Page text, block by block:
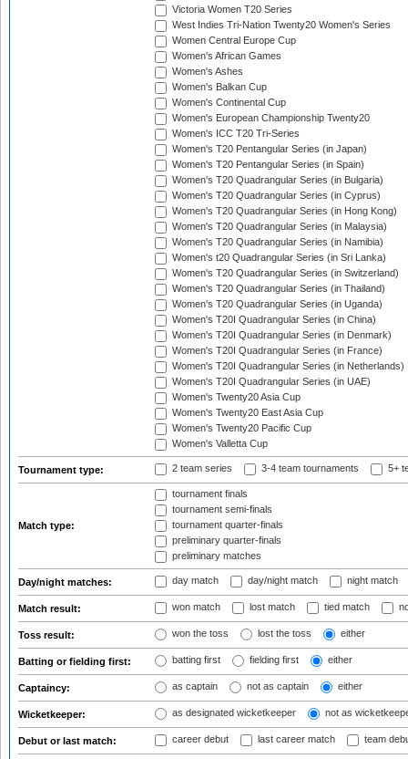
Victoria Women T20 Series
West Indies Tri-Nation Twenty20 Women's Series
Women Central Europe Cup
Women's African Games
Women's Ashes
Women's Balkan Cup
Women's Continental Cup
Women's European Championship Twenty20
Women's ICC T20 Tri-Series
Women's T20 Pentangular Series (in Japan)
Women's T20 Pentangular Series (in Spain)
Women's T20 Quadrangular Series (in Bulgaria)
Women's T20 Quadrangular Series (in Cyprus)
Women's T20 Quadrangular Series (in Hong Kong)
Women's T20 Quadrangular Series (in Malaysia)
Women's T20 Quadrangular Series (in Namibia)
Women's t20 Quadrangular Series (in Sri Lanka)
Women's T20 Quadrangular Series (in Switzerland)
Women's T20 Quadrangular Series (in Thailand)
Women's T20 Quadrangular Series (in Uganda)
Women's T20I Quadrangular Series (in China)
Women's T20I Quadrangular Series (in Denmark)
Women's T20I Quadrangular Series (in France)
Women's T20I Quadrangular Series (in Netherlands)
Women's T20I Quadrangular Series (in UAE)
Women's Twenty20 Asia Cup
Women's Twenty20 East Asia Cup
Women's Twenty20 Pacific Cup
Women's Valletta Cup
Tournament type: 2 team series 3-4 team tournaments 5+
Match type:
tournament finals
tournament semi-finals
tournament quarter-finals
preliminary quarter-finals
preliminary matches
Day/night matches: day match day/night match night match
Match result: won match lost match tied match
Toss result: won the toss lost the toss either
Batting or fielding first: batting first fielding first either
Captaincy: as captain not as captain either
Wicketkeeper: as designated wicketkeeper not as
Debut or last match: career debut last career match team